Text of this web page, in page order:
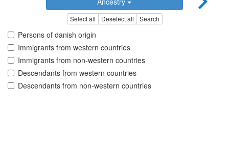
Select all Deselect all Search
Persons of danish origin
Immigrants from western countries
Immigrants from non-western countries
Descendants from western countries
Descendants from non-western countries